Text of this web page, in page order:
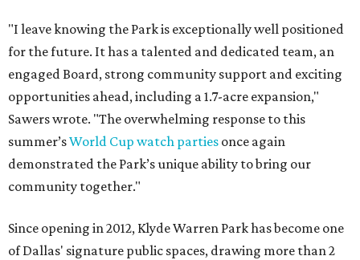
"I leave knowing the Park is exceptionally well positioned
for the future. It has a talented and dedicated team, an
engaged Board, strong community support and exciting
opportunities ahead, including a 1.7-acre expansion,"
Sawers wrote. "The overwhelming response to this
summer’sWorld Cup watch parties once again
demonstrated the Park’s unique ability to bring our
community together."
Since opening in 2012, Klyde Warren Park has become one
of Dallas' signature public spaces, drawing more than 2